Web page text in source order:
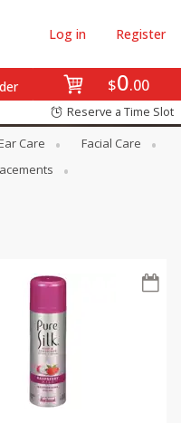
$0 00
Log in Register
Reserve a Time Slot
Care
Facial Care